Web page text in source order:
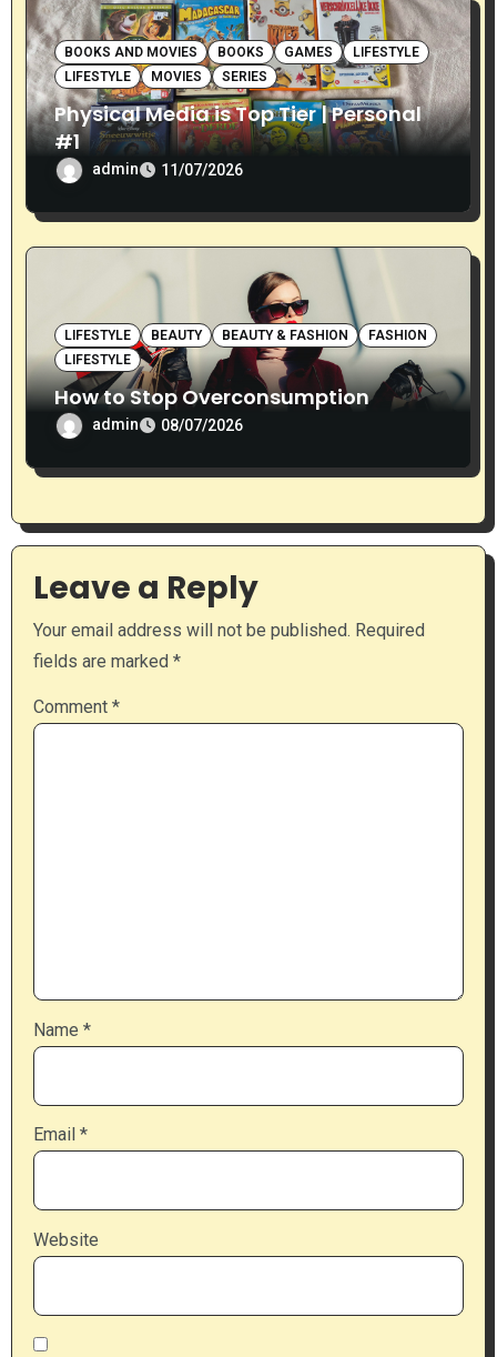
BOOKS AND MOVIES BOOKS GAMES
LIFESTYLE
LIFESTYLE
MOVIES SERIES
Physical Media is Top Tier | Personal
#1
admin 11/07/2026
LIFESTYLE BEAUTY BEAUTY & FASHION
FASHION
LIFESTYLE
How to Stop Overconsumption
admin 08/07/2026
Leave a Reply
Your email address will not be published. Required
fields are marked *
Comment *
Name *
Email *
Website